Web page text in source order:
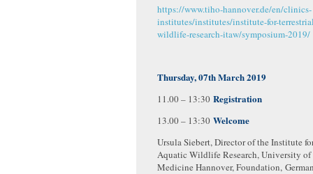
https://www.tiho-hannover.de/en/clinics-
institutes/institutes/institute-for-
wildlife-research-itaw/symposium-2019/
Thursday, 07th March 2019
11.00 – 13:30 Registration
13.00 – 13:30 Welcome
Ursula Siebert, Director of the Institute
Aquatic Wildlife Research, University of
Medicine Hannover, Foundation,